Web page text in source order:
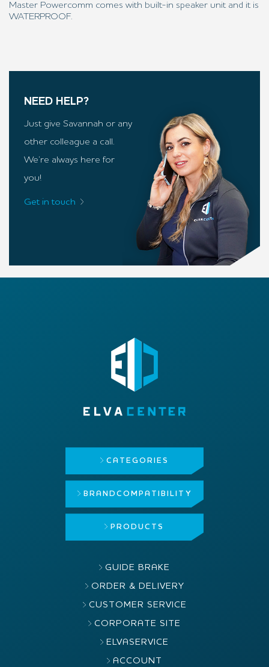
Master Powercomm comes with built-in speaker unit and it is
WATERPROOF.
NEED HELP?
Just give Savannah or any
other colleague a call.
We’re always here for
you!
Get in touch
CATEGORIES
BRAND COMPATIBILITY
PRODUCTS
GUIDE BRAKE
ORDER & DELIVERY
CUSTOMER SERVICE
CORPORATE SITE
ELVASERVICE
ACCOUNT